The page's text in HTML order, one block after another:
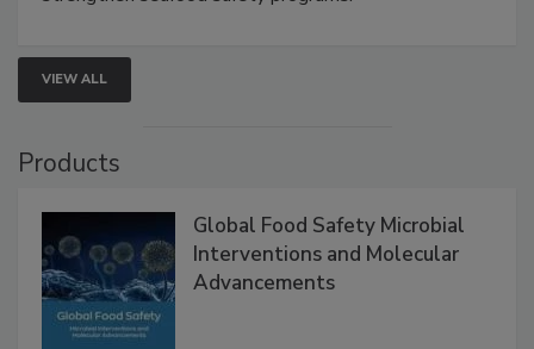
VIEW ALL
Products
Global Food Safety Microbial
Interventions and Molecular
Advancements